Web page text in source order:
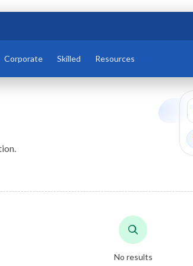
Corporate Skilled Resources
No results